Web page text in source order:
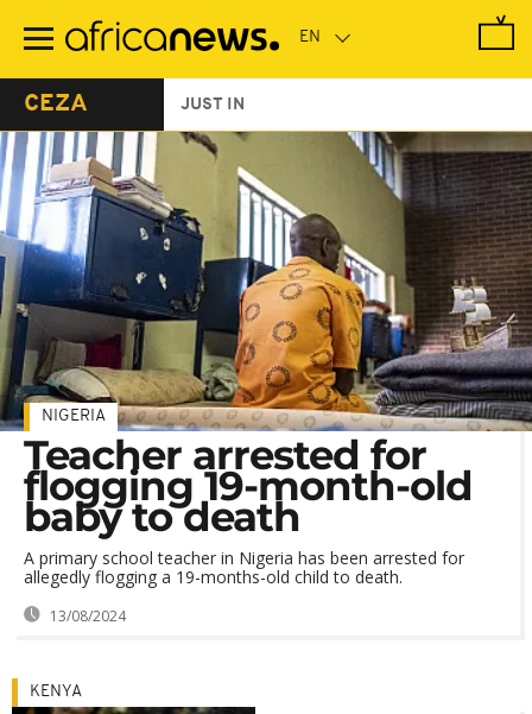
main
CEZA JUST IN
NIGERIA
Teacher arrested for
flogging 19-month-old
baby to death
A primary school teacher in Nigeria has been arrested for
allegedly flogging a 19-months-old child to death.
13/08/2024
KENYA